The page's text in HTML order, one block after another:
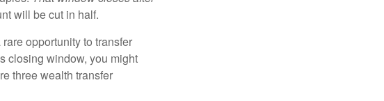
will be cut in half.
opportunity to transfer
closing window, you might
three wealth transfer